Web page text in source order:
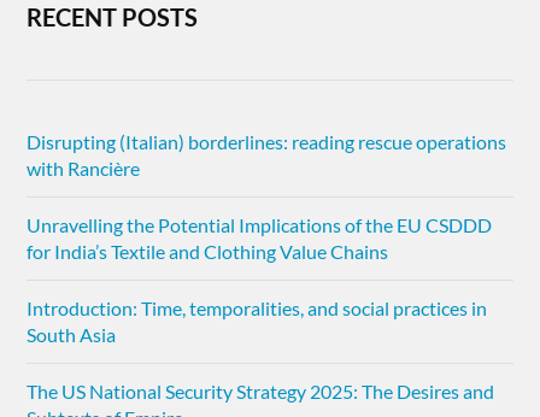
RECENT POSTS
Disrupting (Italian) borderlines: reading rescue operations
with Rancière
Unravelling the Potential Implications of the EU CSDDD
for India’s Textile and Clothing Value Chains
Introduction: Time, temporalities, and social practices in
South Asia
The US National Security Strategy 2025: The Desires and